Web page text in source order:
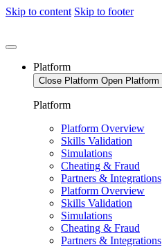
Skip to content Skip to footer
Platform
Close Platform Open Platform
Platform
Platform Overview
Skills Validation
Simulations
Cheating & Fraud
Partners & Integrations
Platform Overview
Skills Validation
Simulations
Cheating & Fraud
Partners & Integrations